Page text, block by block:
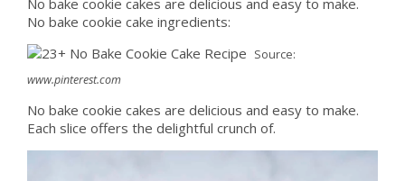
No bake cookie cakes are delicious and easy to make.
No bake cookie cake ingredients:
Source:
www.pinterest.com
No bake cookie cakes are delicious and easy to make.
Each slice offers the delightful crunch of.